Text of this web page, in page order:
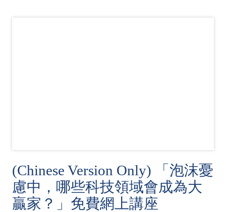
(Chinese Version Only) 「泡沫憂
慮中，哪些科技領域會成為大
贏家？」免費網上講座